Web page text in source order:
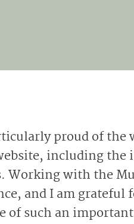
proud of the
including the
Working with the
and I am
of such an